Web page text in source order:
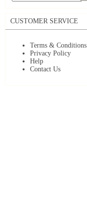
CUSTOMER SERVICE
Terms & Conditions
Privacy Policy
Help
Contact Us